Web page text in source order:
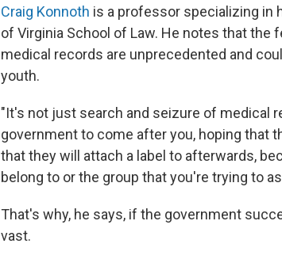
Craig Konnoth is a professor specializing in
of Virginia School of Law. He notes that
medical records are unprecedented and
youth.
"It's not just search and seizure of medical
government to come after you, hoping that
that they will attach a label to afterwards,
belong to or the group that you're trying to
That's why, he says, if the government
vast.